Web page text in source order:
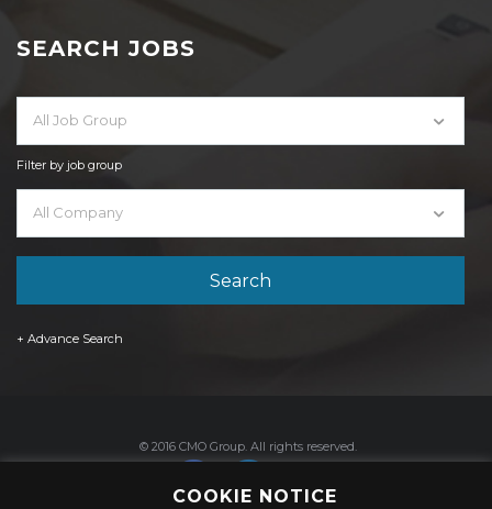
SEARCH JOBS
All Job Group
Filter by job group
All Company
+ Advance Search
© 2016 CMO Group. All rights reserved.
COOKIE NOTICE